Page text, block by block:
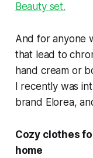
Beauty set.
And for anyone
that lead to
hand cream or
I recently was
brand Elorea,
Cozy clothes
home